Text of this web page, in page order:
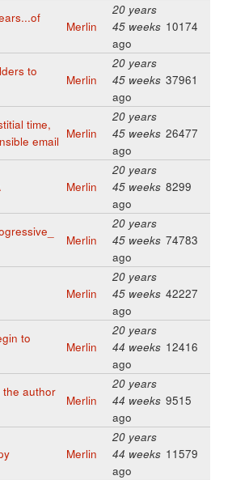
Merlin
20 years
45 weeks
ago
10174
to
Merlin
20 years
45 weeks
ago
37961
time,
email
Merlin
20 years
45 weeks
ago
26477
Merlin
20 years
45 weeks
ago
8299
Merlin
20 years
45 weeks
ago
74783
Merlin
20 years
45 weeks
ago
42227
to
Merlin
20 years
44 weeks
ago
12416
the author
Merlin
20 years
44 weeks
ago
9515
Merlin
20 years
44 weeks
ago
11579